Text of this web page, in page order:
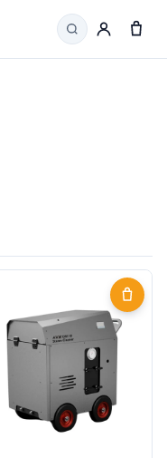
Search
×
off